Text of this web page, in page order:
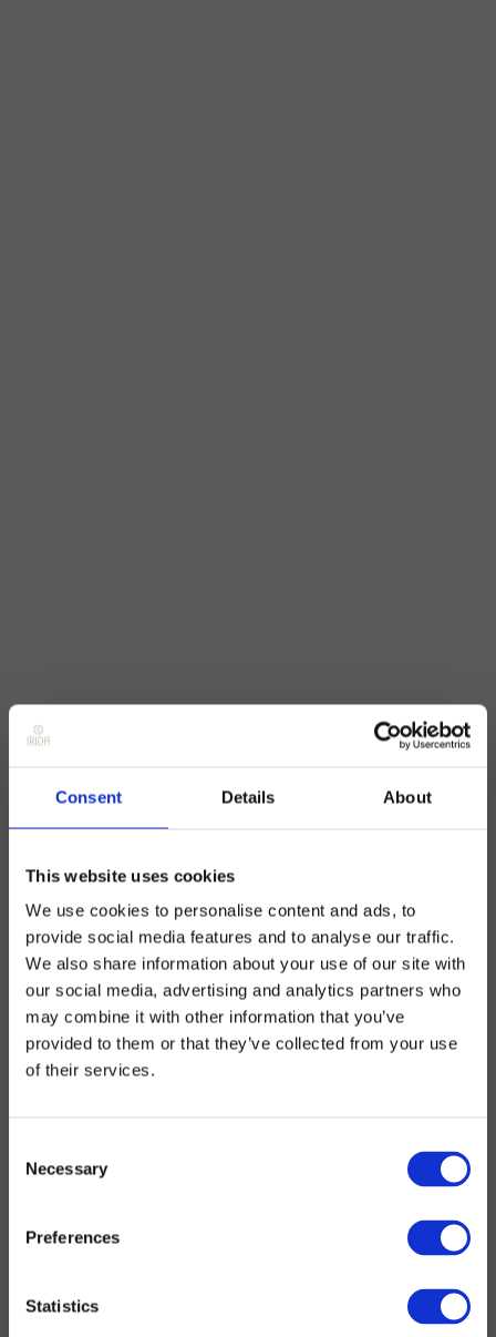
Consent Details About
This website uses cookies
We use cookies to personalise content and ads, to
provide social media features and to analyse our traffic.
We also share information about your use of our site with
our social media, advertising and analytics partners who
may combine it with other information that you’ve
provided to them or that they’ve collected from your use
of their services.
Selection
Necessary
Preferences
Statistics